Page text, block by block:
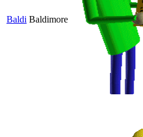
Baldi Baldimore